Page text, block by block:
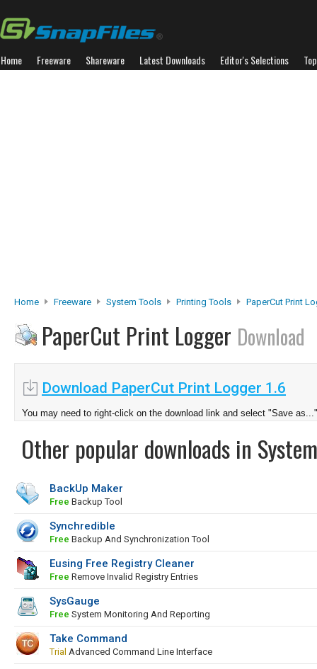
Home Freeware Shareware Latest Downloads Editor's Selections
Home Freeware System Tools Printing Tools PaperCut Print
PaperCut Print Logger Download
Download PaperCut Print Logger 1.6
You may need to right-click on the download link and select "Save as..."
Other popular downloads in
BackUp Maker
Free Backup Tool
Synchredible
Free Backup And Synchronization Tool
Eusing Free Registry Cleaner
Free Remove Invalid Registry Entries
SysGauge
Free System Monitoring And Reporting
Take Command
Trial Advanced Command Line Interface